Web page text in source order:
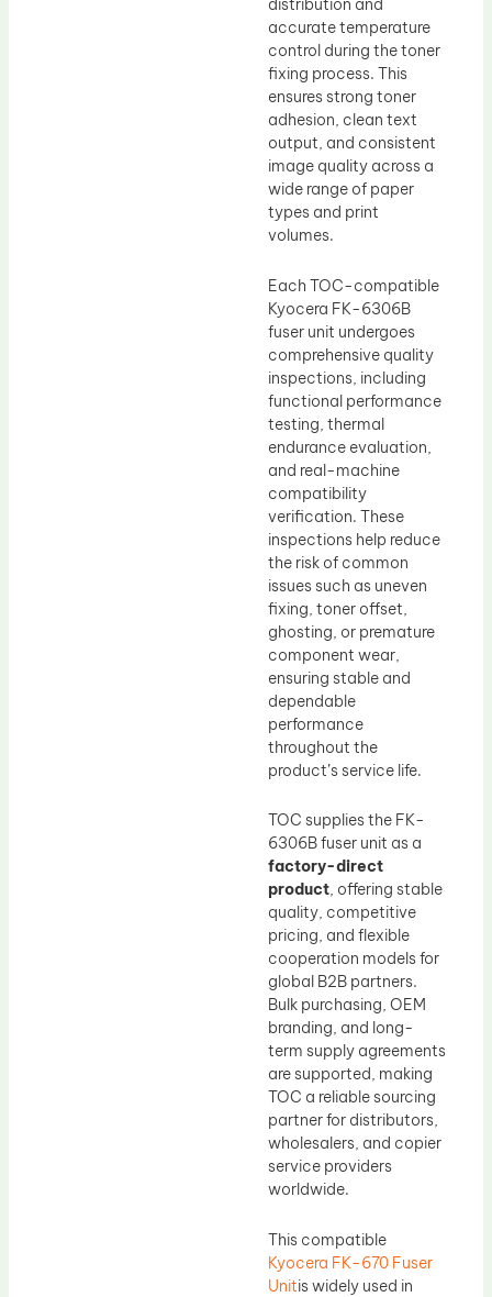
distribution and
accurate temperature
control during the toner
fixing process. This
ensures strong toner
adhesion, clean text
output, and consistent
image quality across a
wide range of paper
types and print
volumes.
Each TOC-compatible
Kyocera FK-6306B
fuser unit undergoes
comprehensive quality
inspections, including
functional performance
testing, thermal
endurance evaluation,
and real-machine
compatibility
verification. These
inspections help reduce
the risk of common
issues such as uneven
fixing, toner offset,
ghosting, or premature
component wear,
ensuring stable and
dependable
performance
throughout the
product’s service life.
TOC supplies the FK-
6306B fuser unit as a
factory-direct
product, offering stable
quality, competitive
pricing, and flexible
cooperation models for
global B2B partners.
Bulk purchasing, OEM
branding, and long-
term supply agreements
are supported, making
TOC a reliable sourcing
partner for distributors,
wholesalers, and copier
service providers
worldwide.
This compatible
Kyocera FK-670 Fuser
Unitis widely used in